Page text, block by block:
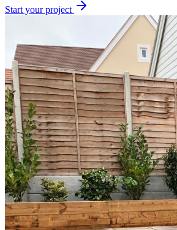
Start your project